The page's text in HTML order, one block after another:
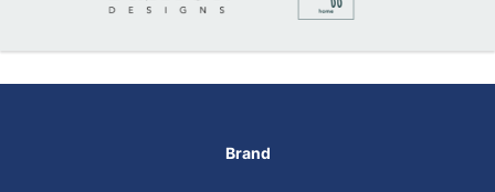
Brand